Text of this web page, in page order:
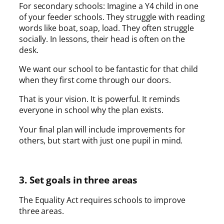
For secondary schools: Imagine a Y4 child in one
of your feeder schools. They struggle with reading
words like boat, soap, load. They often struggle
socially. In lessons, their head is often on the
desk.
We want our school to be fantastic for that child
when they first come through our doors.
That is your vision. It is powerful. It reminds
everyone in school why the plan exists.
Your final plan will include improvements for
others, but start with just one pupil in mind.
3. Set goals in three areas
The Equality Act requires schools to improve
three areas.